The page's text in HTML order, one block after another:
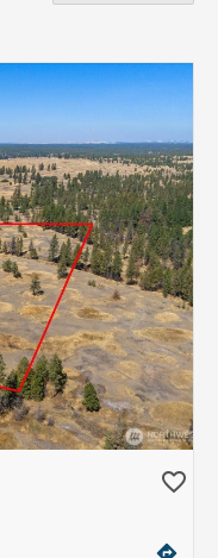
favorite_border
directions